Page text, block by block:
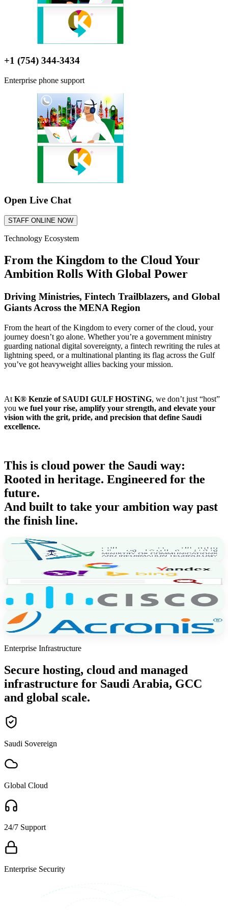
+1 (754) 344-3434
Enterprise phone support
Open Live Chat
STAFF ONLINE NOW
Technology Ecosystem
From the Kingdom to the Cloud Your
Ambition Rolls With Global Power
Driving Ministries, Fintech Trailblazers, and Global
Giants Across the MENA Region
From the heart of the Kingdom to every corner of the cloud, your
journey doesn’t go alone. Whether you’re a government ministry
guarding national digital sovereignty, a fintech rewriting the rules at
lightning speed, or a multinational planting its flag across the Gulf
you’ve got heavyweight allies backing your mission.
At K® Kenzie of SAUDI GULF HOSTiNG, we don’t just “host”
you we fuel your rise, amplify your strength, and elevate your
vision with the grit, pride, and precision that define Saudi
excellence.
This is cloud power the Saudi way:
Rooted in heritage. Engineered for the
future.
And built to take your ambition way past
the finish line.
Enterprise Infrastructure
Secure hosting, cloud and managed
infrastructure for Saudi Arabia, GCC
and global scale.
Saudi Sovereign
Global Cloud
24/7 Support
Enterprise Security